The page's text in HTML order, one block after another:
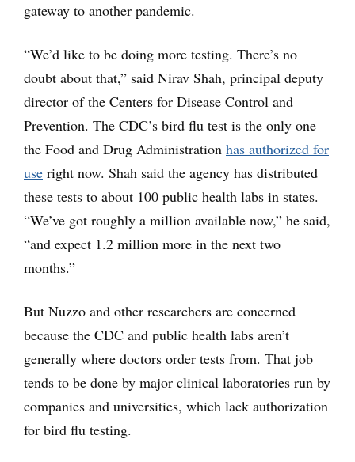
gateway to another pandemic.
“We’d like to be doing more testing. There’s no
doubt about that,” said Nirav Shah, principal deputy
director of the Centers for Disease Control and
Prevention. The CDC’s bird flu test is the only one
the Food and Drug Administration has authorized for
use right now. Shah said the agency has distributed
these tests to about 100 public health labs in states.
“We’ve got roughly a million available now,” he said,
“and expect 1.2 million more in the next two
months.”
But Nuzzo and other researchers are concerned
because the CDC and public health labs aren’t
generally where doctors order tests from. That job
tends to be done by major clinical laboratories run by
companies and universities, which lack authorization
for bird flu testing.